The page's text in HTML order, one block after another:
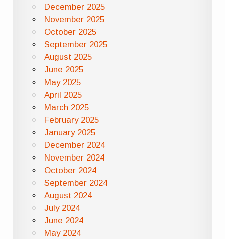
December 2025
November 2025
October 2025
September 2025
August 2025
June 2025
May 2025
April 2025
March 2025
February 2025
January 2025
December 2024
November 2024
October 2024
September 2024
August 2024
July 2024
June 2024
May 2024